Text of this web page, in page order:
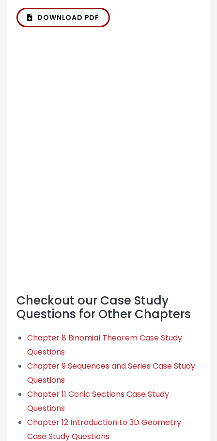
DOWNLOAD PDF
Checkout our Case Study
Questions for Other Chapters
Chapter 8 Binomial Theorem Case Study
Questions
Chapter 9 Sequences and Series Case Study
Questions
Chapter 11 Conic Sections Case Study
Questions
Chapter 12 Introduction to 3D Geometry
Case Study Questions